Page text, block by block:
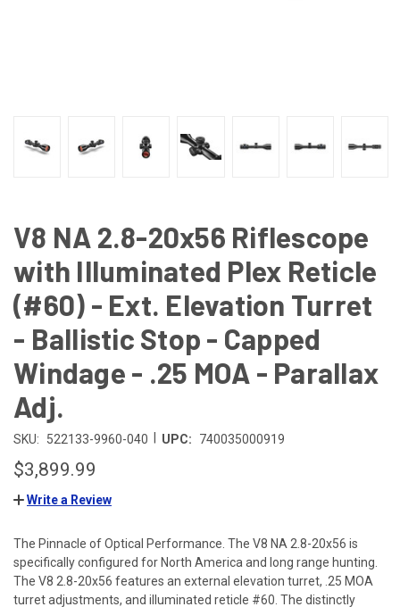
V8 NA 2.8-20x56 Riflescope
with Illuminated Plex Reticle
(#60) - Ext. Elevation Turret
- Ballistic Stop - Capped
Windage - .25 MOA - Parallax
Adj.
SKU: 522133-9960-040 UPC: 740035000919
$3,899.99
Write a Review
The Pinnacle of Optical Performance. The V8 NA 2.8-20x56 is
specifically configured for North America and long range hunting.
The V8 2.8-20x56 features an external elevation turret, .25 MOA
turret adjustments, and illuminated reticle #60. The distinctly